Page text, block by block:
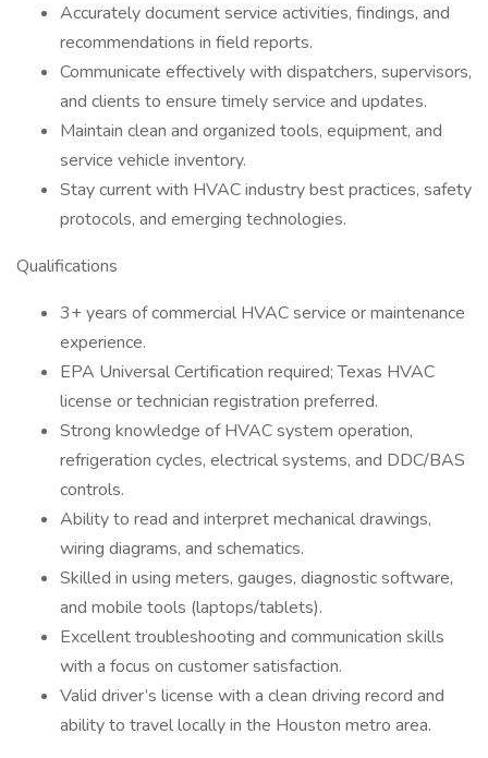
Accurately document service activities, findings, and
recommendations in field reports.
Communicate effectively with dispatchers, supervisors,
and clients to ensure timely service and updates.
Maintain clean and organized tools, equipment, and
service vehicle inventory.
Stay current with HVAC industry best practices, safety
protocols, and emerging technologies.
Qualifications
3+ years of commercial HVAC service or maintenance
experience.
EPA Universal Certification required; Texas HVAC
license or technician registration preferred.
Strong knowledge of HVAC system operation,
refrigeration cycles, electrical systems, and DDC/BAS
controls.
Ability to read and interpret mechanical drawings,
wiring diagrams, and schematics.
Skilled in using meters, gauges, diagnostic software,
and mobile tools (laptops/tablets).
Excellent troubleshooting and communication skills
with a focus on customer satisfaction.
Valid driver’s license with a clean driving record and
ability to travel locally in the Houston metro area.